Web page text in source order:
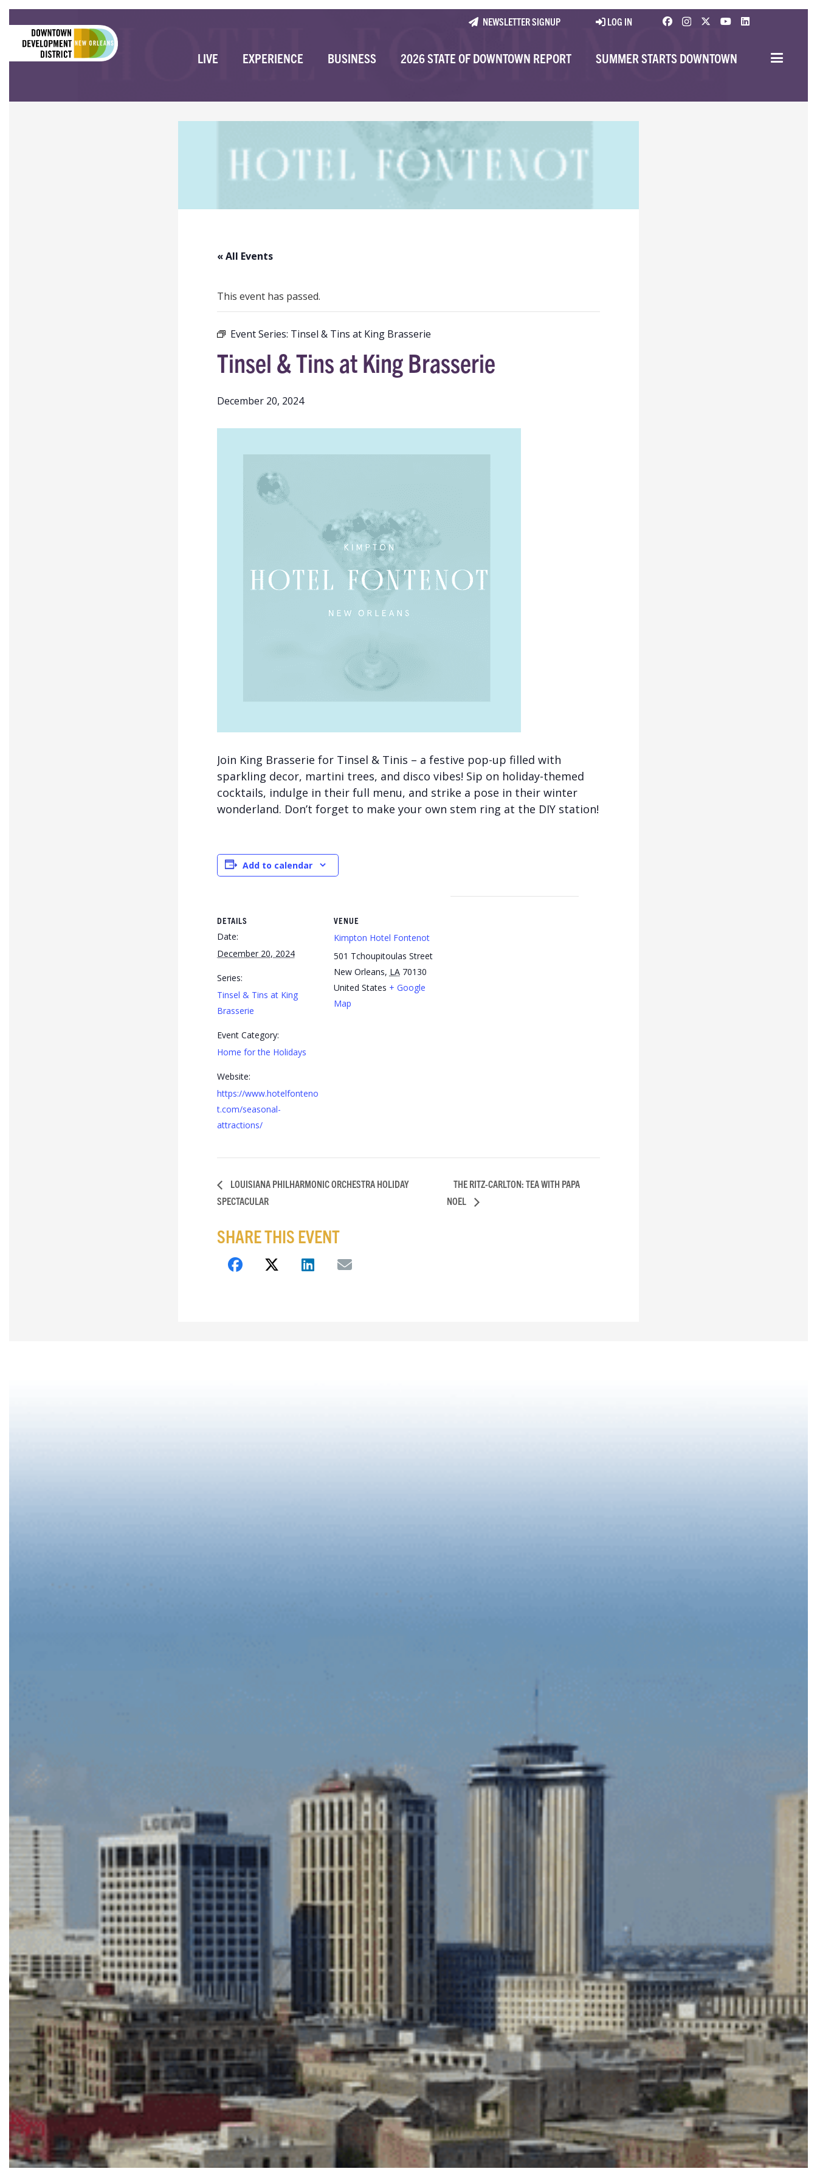
NEWSLETTER SIGNUP LOG IN
LIVE EXPERIENCE BUSINESS 2026 STATE OF DOWNTOWN REPORT SUMMER STARTS DOWNTOWN
« All Events
This event has passed.
Event Series: Tinsel & Tins at King Brasserie
Tinsel & Tins at King Brasserie
December 20, 2024
Join King Brasserie for Tinsel & Tinis – a festive pop-up filled with
sparkling decor, martini trees, and disco vibes! Sip on holiday-themed
cocktails, indulge in their full menu, and strike a pose in their winter
wonderland. Don’t forget to make your own stem ring at the DIY station!
Add to calendar
DETAILS
Date:
December 20, 2024
Series:
Tinsel & Tins at King
Brasserie
Event Category:
Home for the Holidays
Website:
https://www.hotelfonteno
t.com/seasonal-
attractions/
VENUE
Kimpton Hotel Fontenot
501 Tchoupitoulas Street
New Orleans, LA 70130
United States + Google
Map
LOUISIANA PHILHARMONIC ORCHESTRA HOLIDAY
SPECTACULAR
THE RITZ-CARLTON: TEA WITH PAPA
NOEL
SHARE THIS EVENT